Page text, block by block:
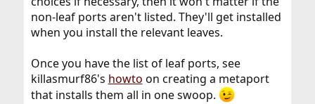
non-leaf ports aren't listed. They'll get installed
when you install the relevant leaves.
Once you have the list of leaf ports, see
killasmurf86's howto on creating a metaport
that installs them all in one swoop.